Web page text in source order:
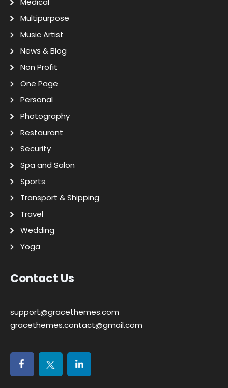
Multipurpose
Music Artist
News & Blog
Non Profit
One Page
Personal
Photography
Restaurant
Security
Spa and Salon
Sports
Transport & Shipping
Travel
Wedding
Yoga
Contact Us
support@gracethemes.com
gracethemes.contact@gmail.com